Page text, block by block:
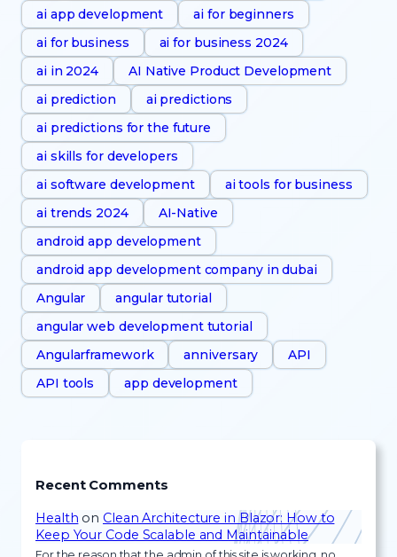
ai app development
ai for beginners
ai for business
ai for business 2024
ai in 2024
AI Native Product Development
ai prediction
ai predictions
ai predictions for the future
ai skills for developers
ai software development
ai tools for business
ai trends 2024
AI-Native
android app development
android app development company in dubai
Angular
angular tutorial
angular web development tutorial
Angularframework
anniversary
API
API tools
app development
Recent Comments
Health on Clean Architecture in Blazor: How to
Keep Your Code Scalable and Maintainable